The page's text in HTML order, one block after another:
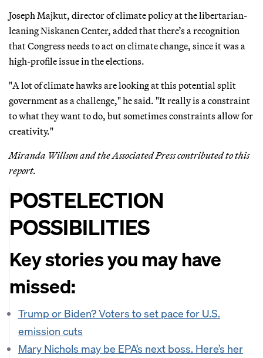
Joseph Majkut, director of climate policy at the libertarian-
leaning Niskanen Center, added that there’s a recognition
that Congress needs to act on climate change, since it was a
high-profile issue in the elections.
"A lot of climate hawks are looking at this potential split
government as a challenge," he said. "It really is a constraint
to what they want to do, but sometimes constraints allow for
creativity."
Miranda Willson and the Associated Press contributed to this
report.
POSTELECTION
POSSIBILITIES
Key stories you may have
missed:
Trump or Biden? Voters to set pace for U.S.
emission cuts
Mary Nichols may be EPA’s next boss. Here’s her